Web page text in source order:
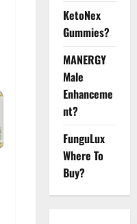
KetoNex
Gummies?
MANERGY
Male
Enhanceme
nt?
FunguLux
Where To
Buy?